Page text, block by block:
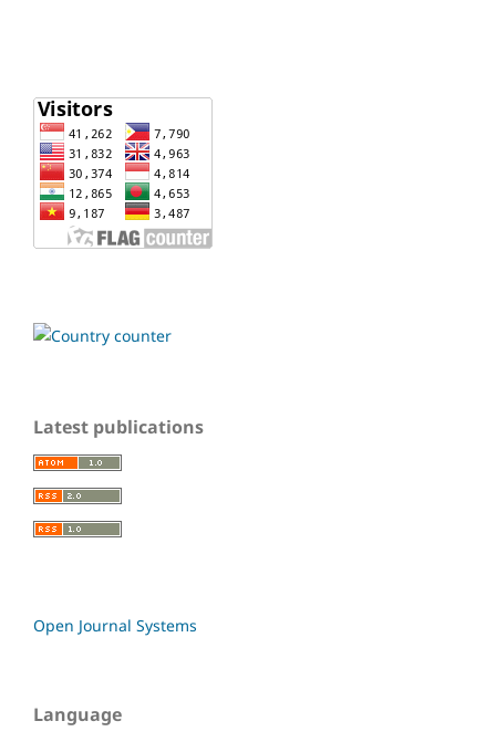
Latest publications
Open Journal Systems
Language